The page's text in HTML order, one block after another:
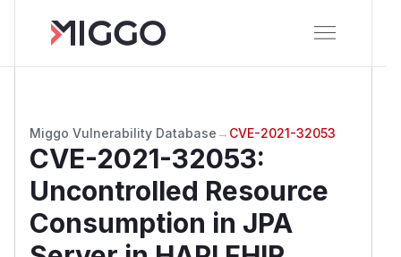
Miggo Vulnerability Database → CVE-2021-32053
CVE-2021-32053:
Uncontrolled Resource
Consumption in JPA